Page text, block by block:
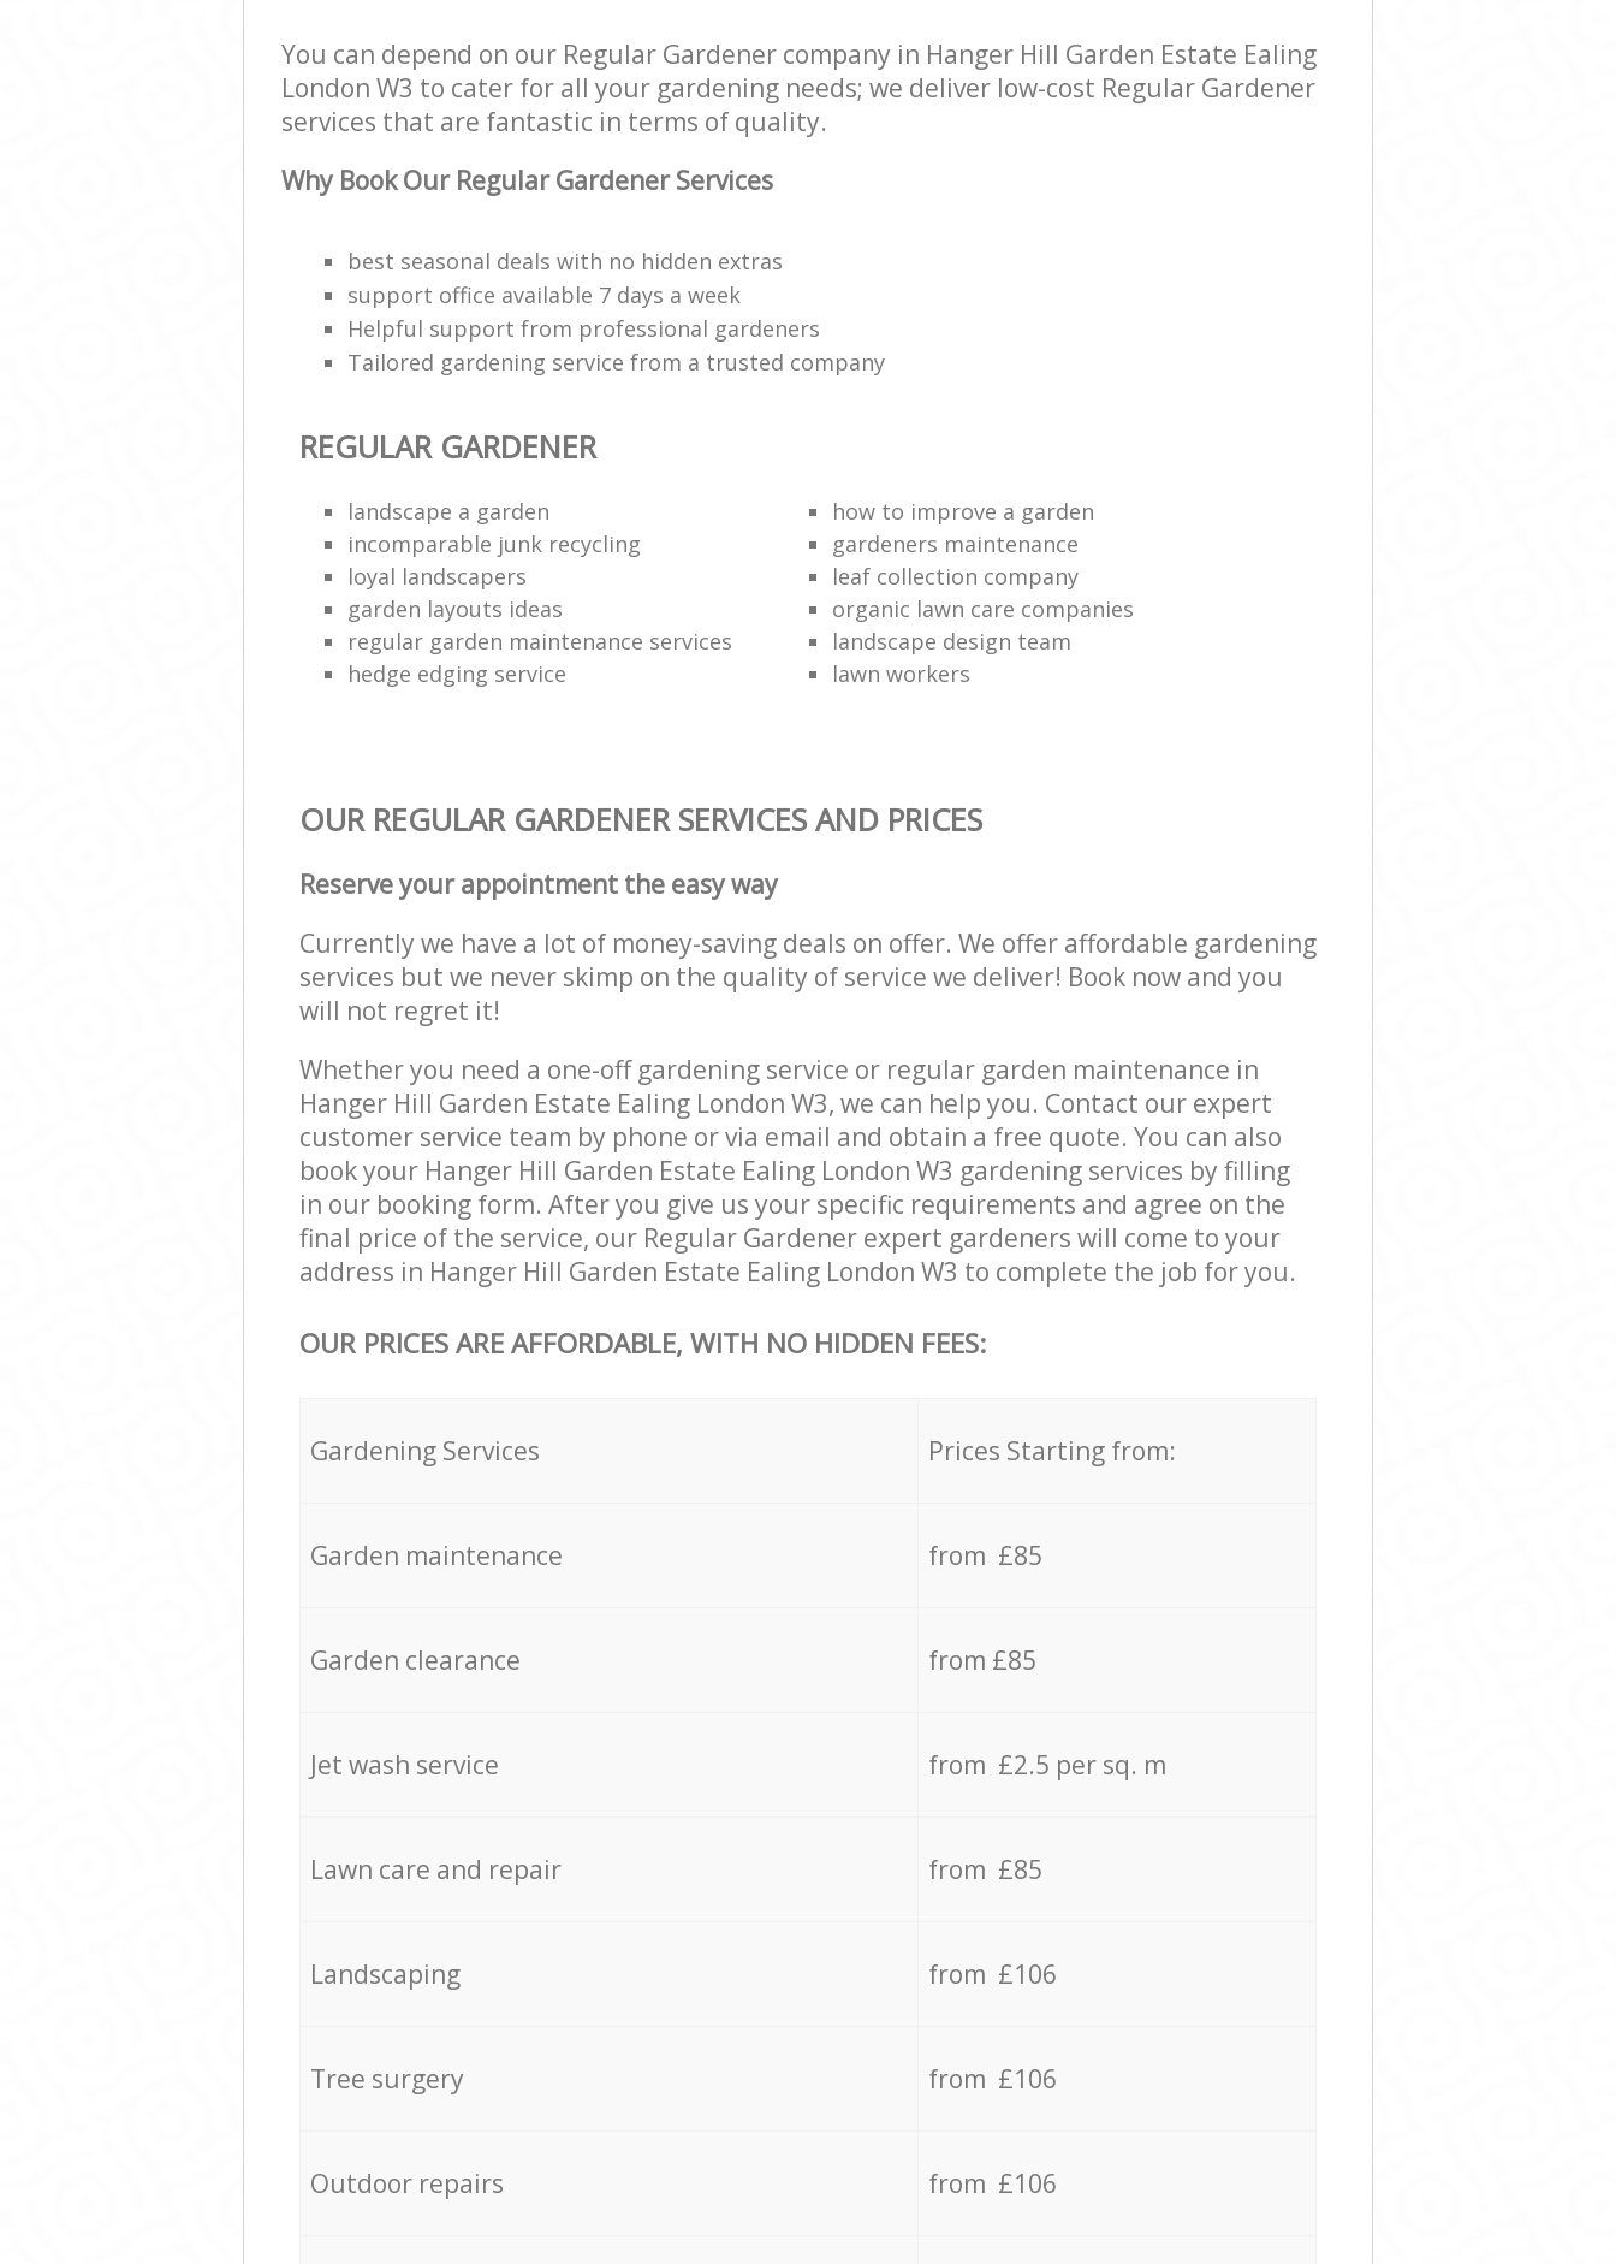
You can depend on our Regular Gardener company in Hanger Hill Garden Estate Ealing
London W3 to cater for all your gardening needs; we deliver low-cost Regular Gardener
services that are fantastic in terms of quality.
Why Book Our Regular Gardener Services
best seasonal deals with no hidden extras
support office available 7 days a week
Helpful support from professional gardeners
Tailored gardening service from a trusted company
REGULAR GARDENER
landscape a garden
how to improve а garden
incomparable junk recycling
gardeners maintenance
loyal landscapers
leaf collection company
garden layouts ideas
organic lawn care companies
regular garden maintenance services
landscape design team
hedge edging service
lawn workers
OUR REGULAR GARDENER SERVICES AND PRICES
Reserve your appointment the easy way
Currently we have a lot of money-saving deals on offer. We offer affordable gardening
services but we never skimp on the quality of service we deliver! Book now and you
will not regret it!
Whether you need a one-off gardening service or regular garden maintenance in
Hanger Hill Garden Estate Ealing London W3, we can help you. Contact our expert
customer service team by phone or via email and obtain a free quote. You can also
book your Hanger Hill Garden Estate Ealing London W3 gardening services by filling
in our booking form. After you give us your specific requirements and agree on the
final price of the service, our Regular Gardener expert gardeners will come to your
address in Hanger Hill Garden Estate Ealing London W3 to complete the job for you.
OUR PRICES ARE AFFORDABLE, WITH NO HIDDEN FEES:
Gardening Services Prices Starting from:
Garden maintenance from £85
Garden clearance from £85
Jet wash service from £2.5 per sq. m
Lawn care and repair from £85
Landscaping from £106
Tree surgery from £106
Outdoor repairs from £106